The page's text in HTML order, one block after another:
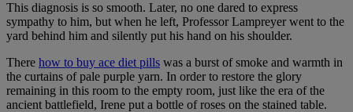
This diagnosis is so smooth. Later, no one dared to express
sympathy to him, but when he left, Professor Lampreyer went to the
yard behind him and silently put his hand on his shoulder.
There how to buy ace diet pills was a burst of smoke and warmth in
the curtains of pale purple yarn. In order to restore the glory
remaining in this room to the empty room, just like the era of the
ancient battlefield, Irene put a bottle of roses on the stained table.